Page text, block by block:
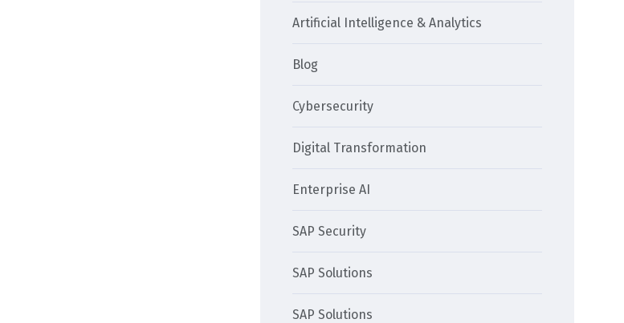
Artificial Intelligence & Analytics
Blog
Cybersecurity
Digital Transformation
Enterprise AI
SAP Security
SAP Solutions
SAP Solutions